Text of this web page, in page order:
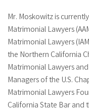
Mr. Moskowitz is
Matrimonial Lawyers
Matrimonial Lawyers
the Northern California
Matrimonial Lawyers
Managers of the U.S.
Matrimonial Lawyers
California State Bar and